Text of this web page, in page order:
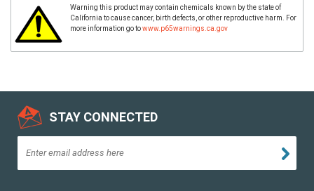
Warning this product may contain chemicals known by the state of
California to cause cancer, birth defects, or other reproductive harm. For
more information go towww.p65warnings.ca.gov
STAY CONNECTED